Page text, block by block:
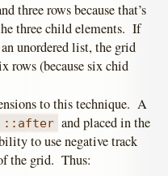
three rows because that’s
three child elements. If
unordered list, the grid
rows (because six chid
to this technique. A
::after and placed in the
to use negative track
the grid. Thus: